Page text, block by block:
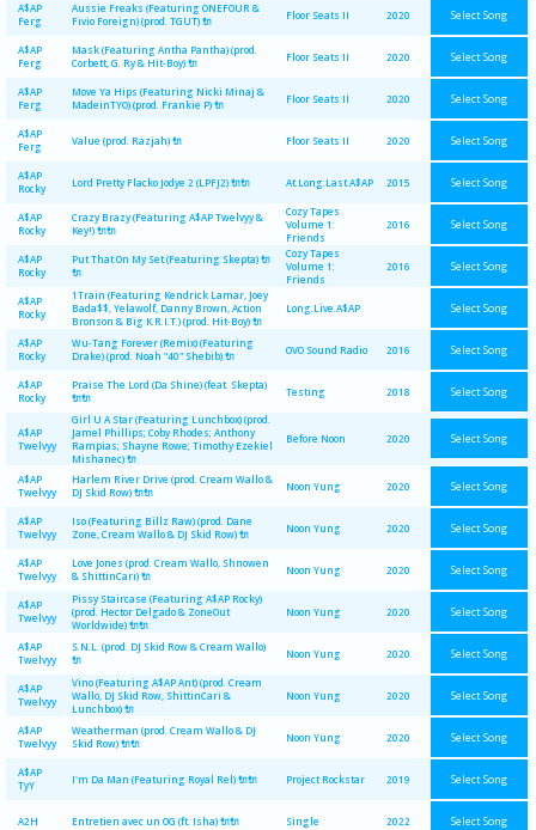
A$AP
Ferg
Aussie Freaks (Featuring ONEFOUR &
Fivio Foreign) (prod. TGUT) 🔌
Floor Seats II 2020 Select Song
A$AP
Ferg
Mask (Featuring Antha Pantha) (prod.
Corbett, G. Ry & Hit-Boy) 🔌
Floor Seats II 2020 Select Song
A$AP
Ferg
Move Ya Hips (Featuring Nicki Minaj &
MadeinTYO) (prod. Frankie P) 🔌
Floor Seats II 2020 Select Song
A$AP
Ferg
Value (prod. Razjah) 🔌 Floor Seats II 2020 Select Song
A$AP
Rocky
Lord Pretty Flacko Jodye 2 (LPFJ2) 🔌🔌 At.Long.Last.A$AP 2015 Select Song
A$AP
Rocky
Crazy Brazy (Featuring A$AP Twelvyy &
Key!) 🔌🔌
Cozy Tapes
Volume 1:
Friends
2016 Select Song
A$AP
Rocky
Put That On My Set (Featuring Skepta) 🔌
🔌
Cozy Tapes
Volume 1:
Friends
2016 Select Song
A$AP
Rocky
1Train (Featuring Kendrick Lamar, Joey
Bada$$, Yelawolf, Danny Brown, Action
Bronson & Big K.R.I.T.) (prod. Hit-Boy) 🔌
Long.Live.A$AP Select Song
A$AP
Rocky
Wu-Tang Forever (Remix) (Featuring
Drake) (prod. Noah "40" Shebib) 🔌
OVO Sound Radio 2016 Select Song
A$AP
Rocky
Praise The Lord (Da Shine) (feat. Skepta)
🔌🔌
Testing 2018 Select Song
A$AP
Twelvyy
Girl U A Star (Featuring Lunchbox) (prod.
Jamel Phillips; Coby Rhodes; Anthony
Rampias; Shayne Rowe; Timothy Ezekiel
Mishanec) 🔌
Before Noon 2020 Select Song
A$AP
Twelvyy
Harlem River Drive (prod. Cream Wallo &
DJ Skid Row) 🔌🔌
Noon Yung 2020 Select Song
A$AP
Twelvyy
Iso (Featuring Billz Raw) (prod. Dane
Zone, Cream Wallo & DJ Skid Row) 🔌
Noon Yung 2020 Select Song
A$AP
Twelvyy
Love Jones (prod. Cream Wallo, Shnowen
& ShittinCari) 🔌
Noon Yung 2020 Select Song
A$AP
Twelvyy
Pissy Staircase (Featuring A$AP Rocky)
(prod. Hector Delgado & ZoneOut
Worldwide) 🔌🔌
Noon Yung 2020 Select Song
A$AP
Twelvyy
S.N.L. (prod. DJ Skid Row & Cream Wallo)
🔌
Noon Yung 2020 Select Song
A$AP
Twelvyy
Vino (Featuring A$AP Ant) (prod. Cream
Wallo, DJ Skid Row, ShittinCari &
Lunchbox) 🔌
Noon Yung 2020 Select Song
A$AP
Twelvyy
Weatherman (prod. Cream Wallo & DJ
Skid Row) 🔌🔌
Noon Yung 2020 Select Song
A$AP
TyY
I'm Da Man (Featuring Royal Rel) 🔌🔌 Project Rockstar 2019 Select Song
A2H Entretien avec un OG (ft. Isha) 🔌🔌 Single 2022 Select Song